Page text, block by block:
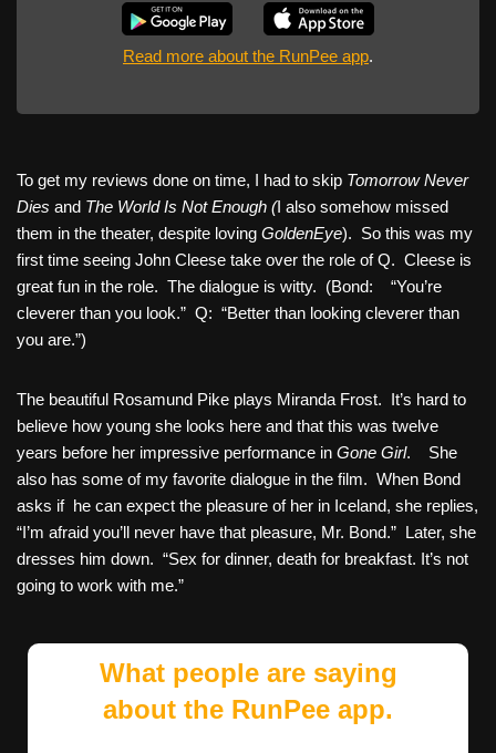
Read more about the RunPee app.
To get my reviews done on time, I had to skip Tomorrow Never
Dies and The World Is Not Enough (I also somehow missed
them in the theater, despite loving GoldenEye). So this was my
first time seeing John Cleese take over the role of Q. Cleese is
great fun in the role. The dialogue is witty. (Bond: “You’re
cleverer than you look.” Q: “Better than looking cleverer than
you are.”)
The beautiful Rosamund Pike plays Miranda Frost. It’s hard to
believe how young she looks here and that this was twelve
years before her impressive performance in Gone Girl. She
also has some of my favorite dialogue in the film. When Bond
asks if he can expect the pleasure of her in Iceland, she replies,
“I’m afraid you’ll never have that pleasure, Mr. Bond.” Later, she
dresses him down. “Sex for dinner, death for breakfast. It’s not
going to work with me.”
What people are saying
about the RunPee app.